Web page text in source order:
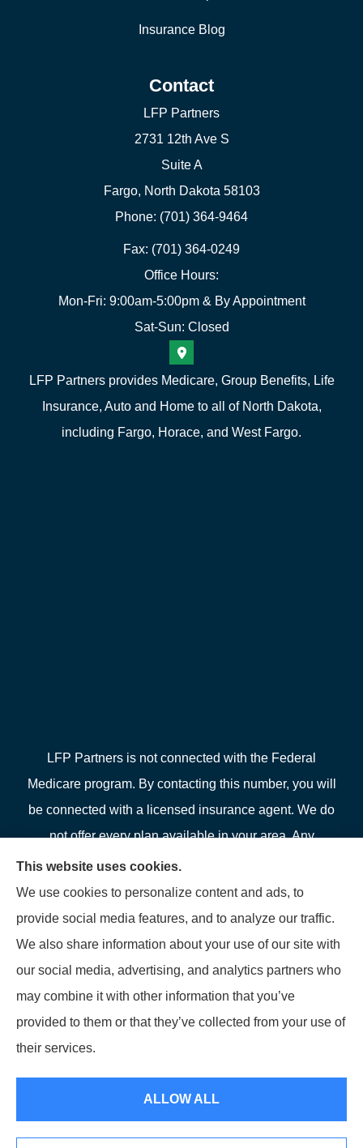
Insurance Blog
Contact
LFP Partners
2731 12th Ave S
Suite A
Fargo, North Dakota 58103
Phone: (701) 364-9464
Fax: (701) 364-0249
Office Hours:
Mon-Fri: 9:00am-5:00pm & By Appointment
Sat-Sun: Closed
LFP Partners provides Medicare, Group Benefits, Life
Insurance, Auto and Home to all of North Dakota,
including Fargo, Horace, and West Fargo.
LFP Partners is not connected with the Federal
Medicare program. By contacting this number, you will
be connected with a licensed insurance agent. We do
not offer every plan available in your area. Any
information we provide is limited to those plans we do
offer in your area. Please contact Medicare.gov or 1-
800-MEDICARE or your local State Health Insurance
Program to get information on all of your options.
© Copyright 2026, LFP Partners| Privacy Statement|Accessibility
This website uses cookies.
We use cookies to personalize content and ads, to
provide social media features, and to analyze our traffic.
We also share information about your use of our site with
our social media, advertising, and analytics partners who
may combine it with other information that you’ve
provided to them or that they’ve collected from your use of
their services.
ALLOW ALL